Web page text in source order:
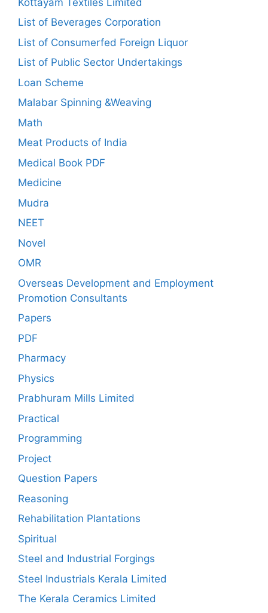
List of Beverages Corporation
List of Consumerfed Foreign Liquor
List of Public Sector Undertakings
Loan Scheme
Malabar Spinning &Weaving
Math
Meat Products of India
Medical Book PDF
Medicine
Mudra
NEET
Novel
OMR
Overseas Development and Employment
Promotion Consultants
Papers
PDF
Pharmacy
Physics
Prabhuram Mills Limited
Practical
Programming
Project
Question Papers
Reasoning
Rehabilitation Plantations
Spiritual
Steel and Industrial Forgings
Steel Industrials Kerala Limited
The Kerala Ceramics Limited